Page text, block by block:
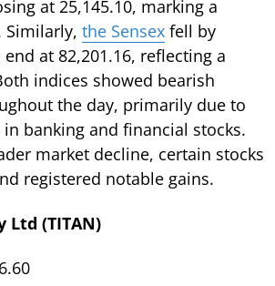
at 25,145.10, marking a
Similarly, the Sensex fell by
at 82,201.16, reflecting a
indices showed bearish
the day, primarily due to
banking and financial stocks.
market decline, certain stocks
registered notable gains.
Ltd (TITAN)